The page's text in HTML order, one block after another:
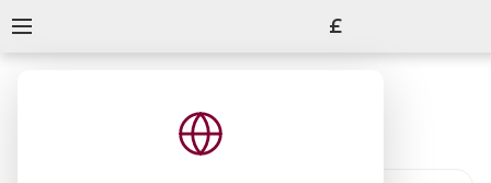
£